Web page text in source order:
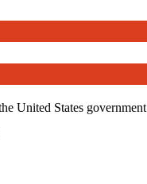
United States government